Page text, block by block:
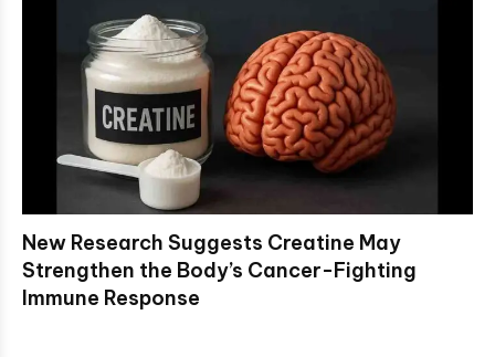
New Research Suggests Creatine May
Strengthen the Body’s Cancer-Fighting
Immune Response